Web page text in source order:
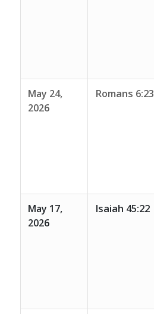
May 24,
2026
Romans 6:23
May 17,
2026
Isaiah 45:22